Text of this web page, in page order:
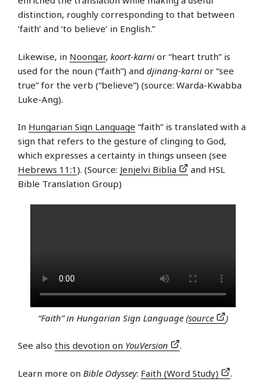
distinction, roughly corresponding to that between
‘faith’ and ‘to believe’ in English.”
Likewise, in Noongar, koort-karni or “heart truth” is
used for the noun (“faith”) and djinang-karni or “see
true” for the verb (“believe”) (source: Warda-Kwabba
Luke-Ang).
In Hungarian Sign Language “faith” is translated with a
sign that refers to the gesture of clinging to God,
which expresses a certainty in things unseen (see
Hebrews 11:1 ). (Source: Jenjelvi Biblia
and HSL
Bible Translation Group)
“Faith” in Hungarian Sign Language (source )
See also this devotion on YouVersion .
Learn more on Bible Odyssey: Faith (Word Study) .